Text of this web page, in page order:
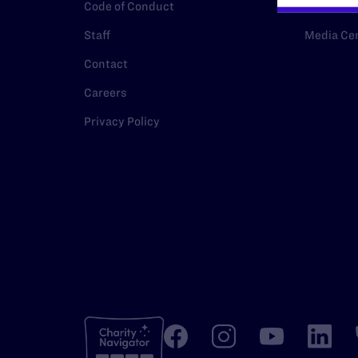
Code of Conduct
Staff
Contact
Careers
Privacy Policy
Policy
Media